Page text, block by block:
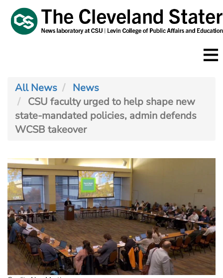
main
content
All News
News
CSU faculty urged to help shape new
state-mandated policies, admin defends
WCSB takeover
Image